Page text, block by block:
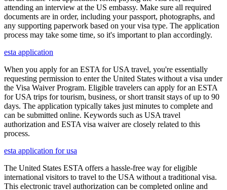
attending an interview at the US embassy. Make sure all required
documents are in order, including your passport, photographs, and
any supporting paperwork based on your visa type. The application
process may take some time, so it's important to plan accordingly.
esta application
When you apply for an ESTA for USA travel, you're essentially
requesting permission to enter the United States without a visa under
the Visa Waiver Program. Eligible travelers can apply for an ESTA
for USA trips for tourism, business, or short transit stays of up to 90
days. The application typically takes just minutes to complete and
can be submitted online. Keywords such as USA travel
authorization and ESTA visa waiver are closely related to this
process.
esta application for usa
The United States ESTA offers a hassle-free way for eligible
international visitors to travel to the USA without a traditional visa.
This electronic travel authorization can be completed online and